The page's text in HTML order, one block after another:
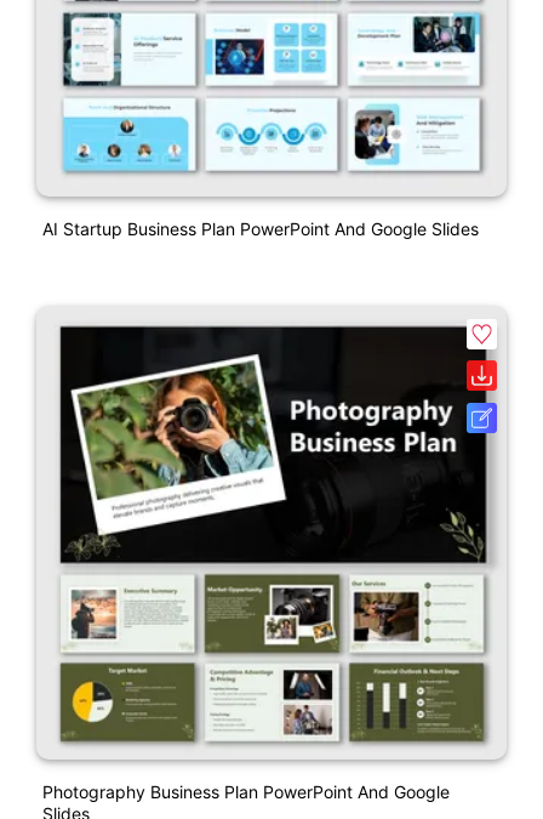
AI Startup Business Plan PowerPoint And Google Slides
Photography Business Plan PowerPoint And Google
Slides